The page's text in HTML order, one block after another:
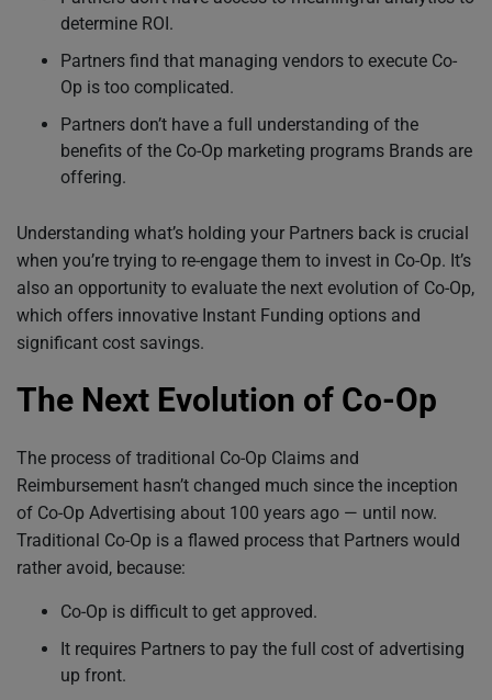
determine ROI.
Partners find that managing vendors to execute Co-
Op is too complicated.
Partners don’t have a full understanding of the
benefits of the Co-Op marketing programs Brands are
offering.
Understanding what’s holding your Partners back is crucial
when you’re trying to re-engage them to invest in Co-Op. It’s
also an opportunity to evaluate the next evolution of Co-Op,
which offers innovative Instant Funding options and
significant cost savings.
The Next Evolution of Co-Op
The process of traditional Co-Op Claims and
Reimbursement hasn’t changed much since the inception
of Co-Op Advertising about 100 years ago — until now.
Traditional Co-Op is a flawed process that Partners would
rather avoid, because:
Co-Op is difficult to get approved.
It requires Partners to pay the full cost of advertising
up front.